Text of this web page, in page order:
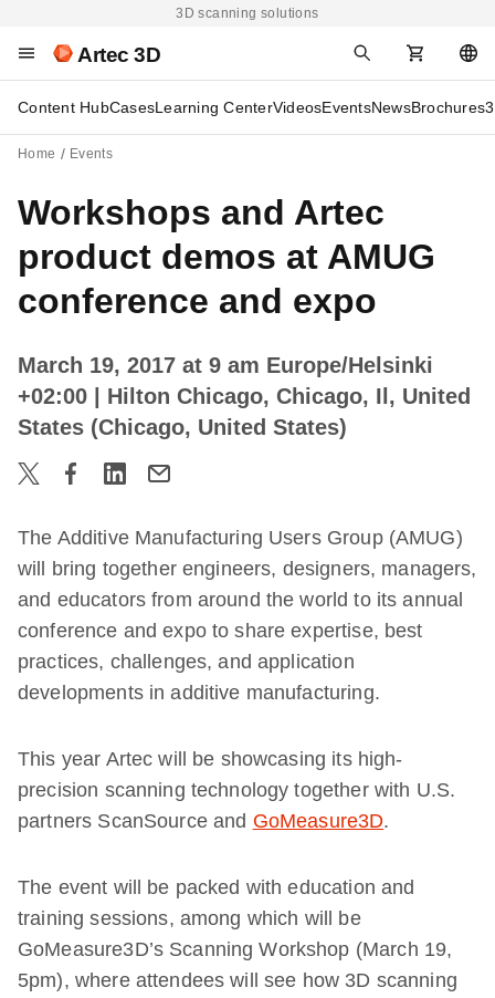
3D scanning solutions
Artec 3D
Content HubCasesLearning CenterVideosEventsNewsBrochures
Home Events
Workshops and Artec
product demos at AMUG
conference and expo
March 19, 2017 at 9 am Europe/Helsinki
+02:00
| Hilton Chicago, Chicago, Il, United
States (Chicago, United States)
The Additive Manufacturing Users Group (AMUG)
will bring together engineers, designers, managers,
and educators from around the world to its annual
conference and expo to share expertise, best
practices, challenges, and application
developments in additive manufacturing.
This year Artec will be showcasing its high-
precision scanning technology together with U.S.
partners ScanSource and GoMeasure3D.
The event will be packed with education and
training sessions, among which will be
GoMeasure3D’s Scanning Workshop (March 19,
5pm), where attendees will see how 3D scanning